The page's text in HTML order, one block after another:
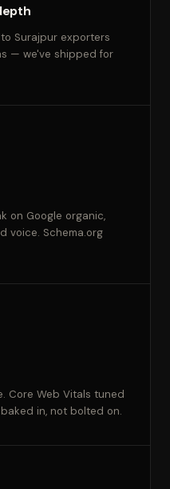
Surajpur exporters
— we've shipped for
on Google organic,
voice. Schema.org
Core Web Vitals tuned
in, not bolted on.